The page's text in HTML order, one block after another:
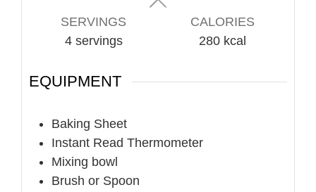
SERVINGS
4 servings
CALORIES
280 kcal
EQUIPMENT
Baking Sheet
Instant Read Thermometer
Mixing bowl
Brush or Spoon